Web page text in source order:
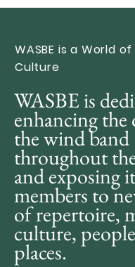
WASBE is a World
Culture
WASBE is
enhancing
the wind band
throughout
and exposing
members to
of repertoire,
culture,
places.